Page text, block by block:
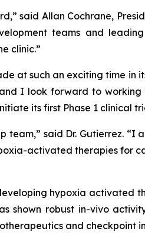
said Allan Cochrane,
teams and
clinic.”
at such an exciting time in
I look forward to
its first Phase 1 clinical
said Dr. Gutierrez.
activated therapies for
hypoxia activated
shown robust in-vivo
and checkpoint